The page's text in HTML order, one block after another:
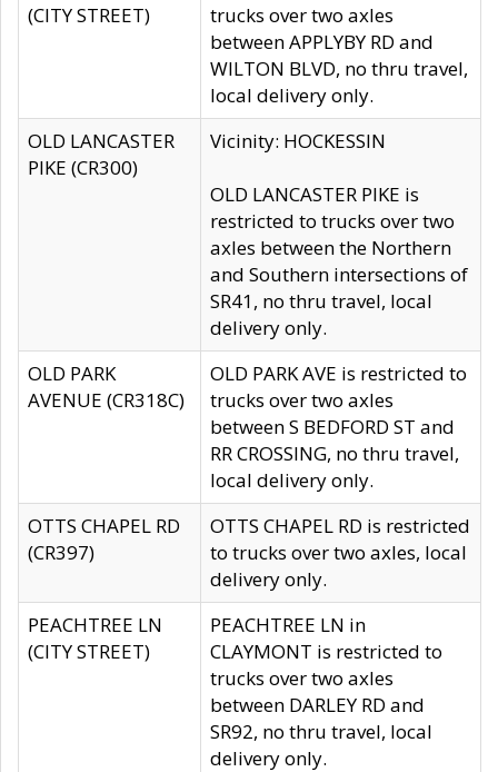
(CITY STREET)
trucks over two axles
between APPLYBY RD and
WILTON BLVD, no thru travel,
local delivery only.
OLD LANCASTER
PIKE (CR300)
Vicinity: HOCKESSIN
OLD LANCASTER PIKE is
restricted to trucks over two
axles between the Northern
and Southern intersections of
SR41, no thru travel, local
delivery only.
OLD PARK
AVENUE (CR318C)
OLD PARK AVE is restricted to
trucks over two axles
between S BEDFORD ST and
RR CROSSING, no thru travel,
local delivery only.
OTTS CHAPEL RD
(CR397)
OTTS CHAPEL RD is restricted
to trucks over two axles, local
delivery only.
PEACHTREE LN
(CITY STREET)
PEACHTREE LN in
CLAYMONT is restricted to
trucks over two axles
between DARLEY RD and
SR92, no thru travel, local
delivery only.